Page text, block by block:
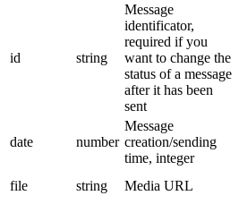
id string
Message
identificator,
required if you
want to change the
status of a message
after it has been
sent
date number
Message
creation/sending
time, integer
file string Media URL